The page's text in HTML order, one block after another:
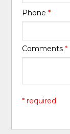
Phone*
Comments*
* required